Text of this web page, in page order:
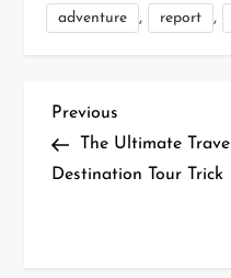
adventure , report ,
P
o
Previous
Post
Previous
The Ultimate Travel
Destination Tour Trick